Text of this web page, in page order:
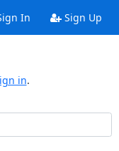
In Sign Up
in.